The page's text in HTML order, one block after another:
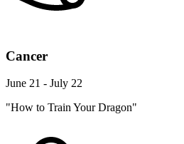
Cancer
June 21 - July 22
"How to Train Your Dragon"